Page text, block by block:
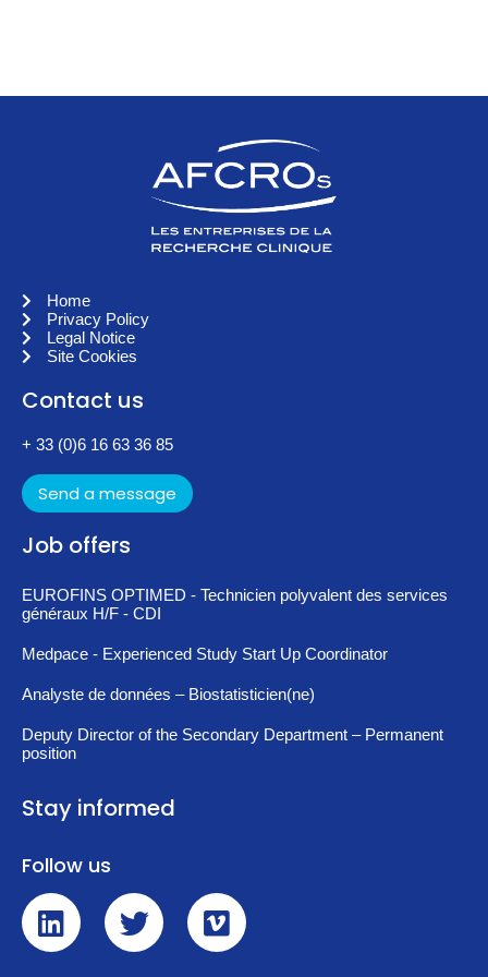
Home
Privacy Policy
Legal Notice
Site Cookies
Contact us
+ 33 (0)6 16 63 36 85
Send a message
Job offers
EUROFINS OPTIMED - Technicien polyvalent des services
généraux H/F - CDI
Medpace - Experienced Study Start Up Coordinator
Analyste de données – Biostatisticien(ne)
Deputy Director of the Secondary Department – Permanent
position
Stay informed
Follow us